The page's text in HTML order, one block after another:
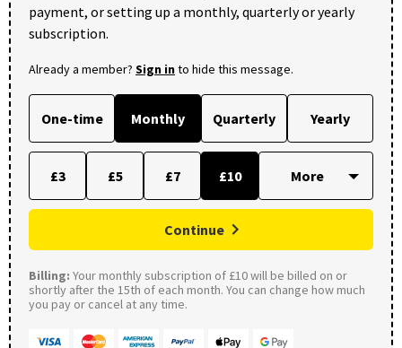
payment, or setting up a monthly, quarterly or yearly
subscription.
Already a member? Sign into hide this message.
One-time Monthly Quarterly Yearly
£3 £5 £7 £10
Continue
Billing: Your monthly subscription of £10 will be billed on or
shortly after the 15th of each month. You can change how much
you pay or cancel at any time.